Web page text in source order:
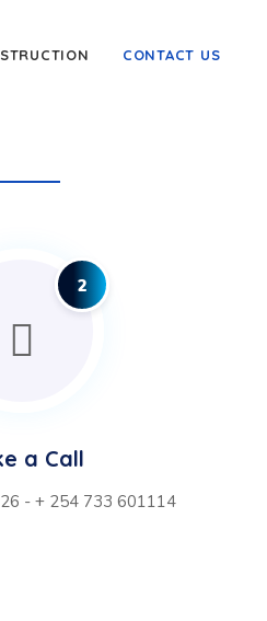
CONTACT US
2
a Call
- + 254 733 601114